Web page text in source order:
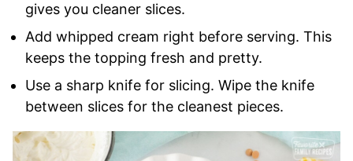
gives you cleaner slices.
Add whipped cream right before serving. This
keeps the topping fresh and pretty.
Use a sharp knife for slicing. Wipe the knife
between slices for the cleanest pieces.